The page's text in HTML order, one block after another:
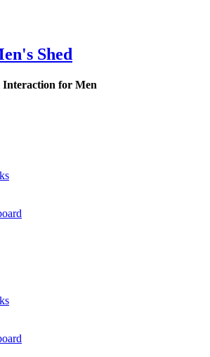
Shed
Interaction for Men